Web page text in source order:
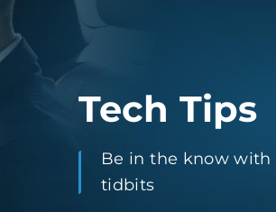
Tech Tips
Be in the know with
tidbits